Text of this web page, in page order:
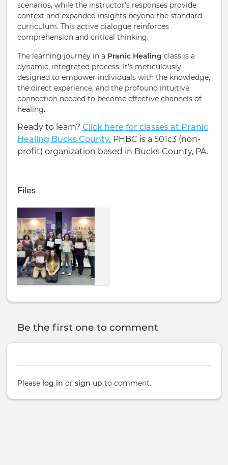
scenarios, while the instructor's responses provide
context and expanded insights beyond the standard
curriculum. This active dialogue reinforces
comprehension and critical thinking.
The learning journey in a Pranic Healing class is a
dynamic, integrated process. It's meticulously
designed to empower individuals with the knowledge,
the direct experience, and the profound intuitive
connection needed to become effective channels of
healing.
Ready to learn? Click here for classes at Pranic
Healing Bucks County. PHBC is a 501c3 (non-
profit) organization based in Bucks County, PA.
Files
Be the first one to comment
Please log in or sign up to comment.